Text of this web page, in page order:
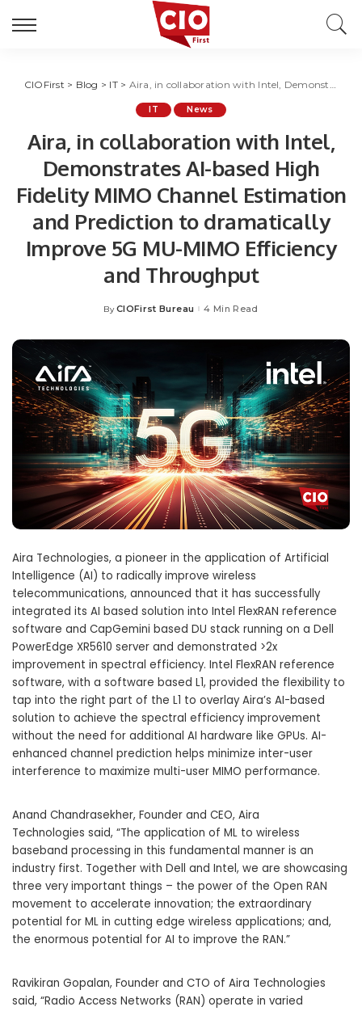
CIOFirst > Blog > IT> Aira, in collaboration with Intel, Demonstrates AI-based High Fidelity MIMO Channel Estimation and Prediction to dramatically Improve 5G MU-MIMO Efficiency and Throughput
IT News
Aira, in collaboration with Intel,
Demonstrates AI-based High
Fidelity MIMO Channel Estimation
and Prediction to dramatically
Improve 5G MU-MIMO Efficiency
and Throughput
Posted
By CIOFirst Bureau 4 Min Read
Aira Technologies, a pioneer in the application of Artificial
Intelligence (AI) to radically improve wireless
telecommunications, announced that it has successfully
integrated its AI based solution into Intel FlexRAN reference
software and CapGemini based DU stack running on a Dell
PowerEdge XR5610 server and demonstrated >2x
improvement in spectral efficiency. Intel FlexRAN reference
software, with a software based L1, provided the flexibility to
tap into the right part of the L1 to overlay Aira’s AI-based
solution to achieve the spectral efficiency improvement
without the need for additional AI hardware like GPUs. AI-
enhanced channel prediction helps minimize inter-user
interference to maximize multi-user MIMO performance.
Anand Chandrasekher, Founder and CEO, Aira
Technologies said, “The application of ML to wireless
baseband processing in this fundamental manner is an
industry first. Together with Dell and Intel, we are showcasing
three very important things – the power of the Open RAN
movement to accelerate innovation; the extraordinary
potential for ML in cutting edge wireless applications; and,
the enormous potential for AI to improve the RAN.”
Ravikiran Gopalan, Founder and CTO of Aira Technologies
said, “Radio Access Networks (RAN) operate in varied